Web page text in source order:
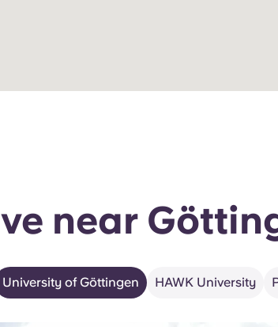
near
University of Göttingen HAWK University